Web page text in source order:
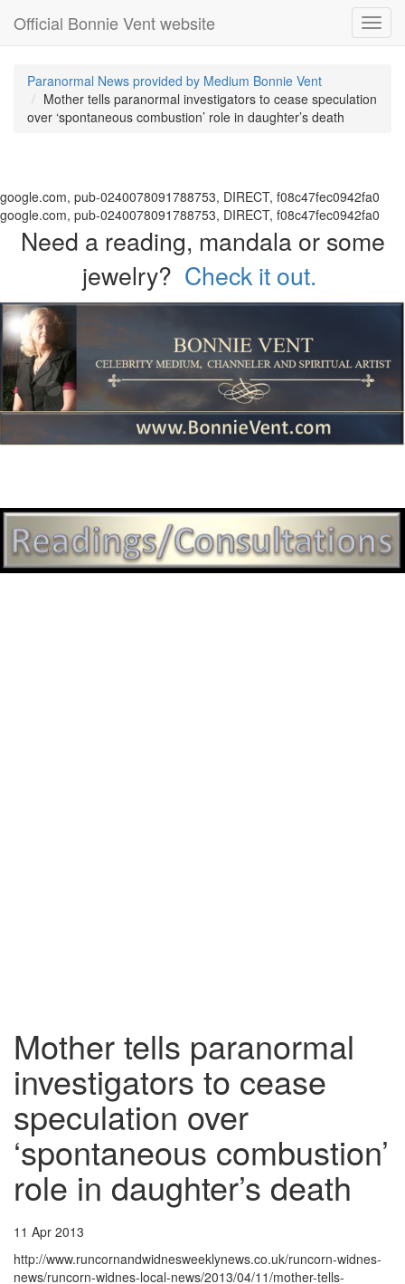
Official Bonnie Vent website
Paranormal News provided by Medium Bonnie Vent
Mother tells paranormal investigators to cease speculation
over ‘spontaneous combustion’ role in daughter’s death
google.com, pub-0240078091788753, DIRECT, f08c47fec0942fa0
google.com, pub-0240078091788753, DIRECT, f08c47fec0942fa0
Need a reading, mandala or some
jewelry? Check it out.
Mother tells paranormal
investigators to cease
speculation over
‘spontaneous combustion’
role in daughter’s death
11 Apr 2013
http://www.runcornandwidnesweeklynews.co.uk/runcorn-widnes-
news/runcorn-widnes-local-news/2013/04/11/mother-tells-